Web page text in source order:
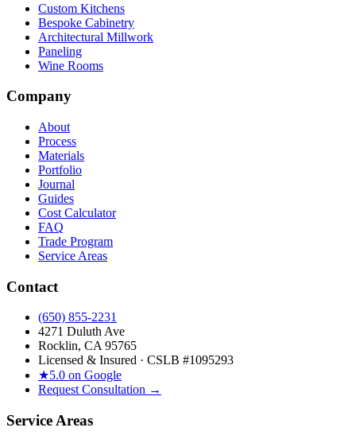
Custom Kitchens
Bespoke Cabinetry
Architectural Millwork
Paneling
Wine Rooms
Company
About
Process
Materials
Portfolio
Journal
Guides
Cost Calculator
FAQ
Trade Program
Service Areas
Contact
(650) 855-2231
4271 Duluth Ave
Rocklin, CA 95765
Licensed & Insured · CSLB #1095293
★5.0 on Google
Request Consultation →
Service Areas